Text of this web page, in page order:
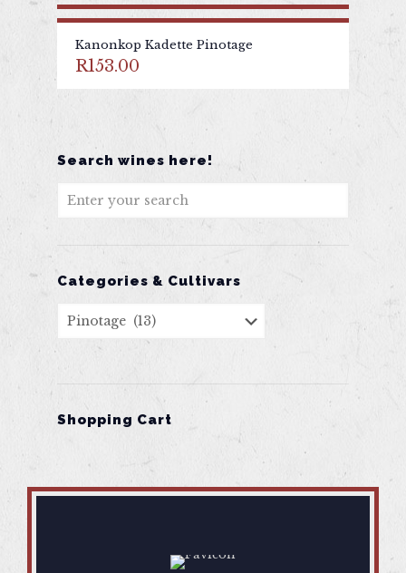
Kanonkop Kadette Pinotage
R153.00
Search wines here!
Categories & Cultivars
Shopping Cart